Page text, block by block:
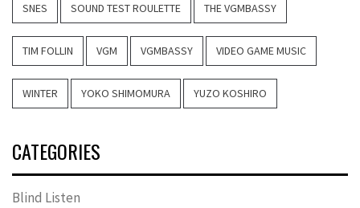
SNES SOUND TEST ROULETTE THE VGMBASSY
TIM FOLLIN VGM VGMBASSY VIDEO GAME MUSIC
WINTER YOKO SHIMOMURA YUZO KOSHIRO
CATEGORIES
Blind Listen